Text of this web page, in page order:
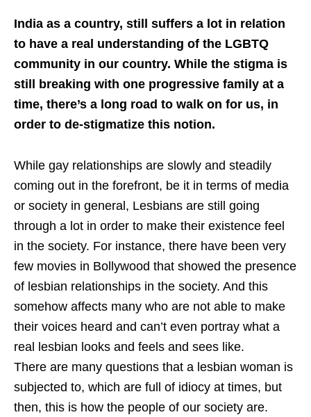
India as a country, still suffers a lot in relation
to have a real understanding of the LGBTQ
community in our country. While the stigma is
still breaking with one progressive family at a
time, there’s a long road to walk on for us, in
order to de-stigmatize this notion.
While gay relationships are slowly and steadily
coming out in the forefront, be it in terms of media
or society in general, Lesbians are still going
through a lot in order to make their existence feel
in the society. For instance, there have been very
few movies in Bollywood that showed the presence
of lesbian relationships in the society. And this
somehow affects many who are not able to make
their voices heard and can’t even portray what a
real lesbian looks and feels and sees like.
There are many questions that a lesbian woman is
subjected to, which are full of idiocy at times, but
then, this is how the people of our society are.